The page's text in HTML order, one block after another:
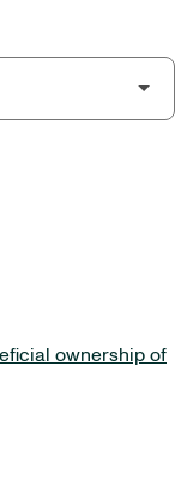
ownership of